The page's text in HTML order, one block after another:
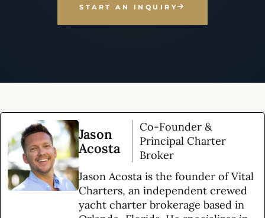
START AN INQUIRY
Jason
Acosta
Co-Founder &
Principal Charter
Broker
Jason Acosta is the founder of Vital
Charters, an independent crewed
yacht charter brokerage based in